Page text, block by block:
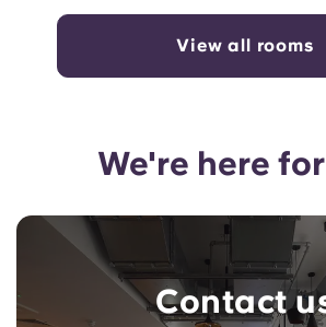
View all rooms
We're here
Contact